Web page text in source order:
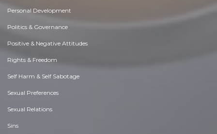
Personal Development
Politics & Governance
Positive & Negative Attitudes
Rights & Freedom
Self Harm & Self Sabotage
Sexual Preferences
Sexual Relations
Sins